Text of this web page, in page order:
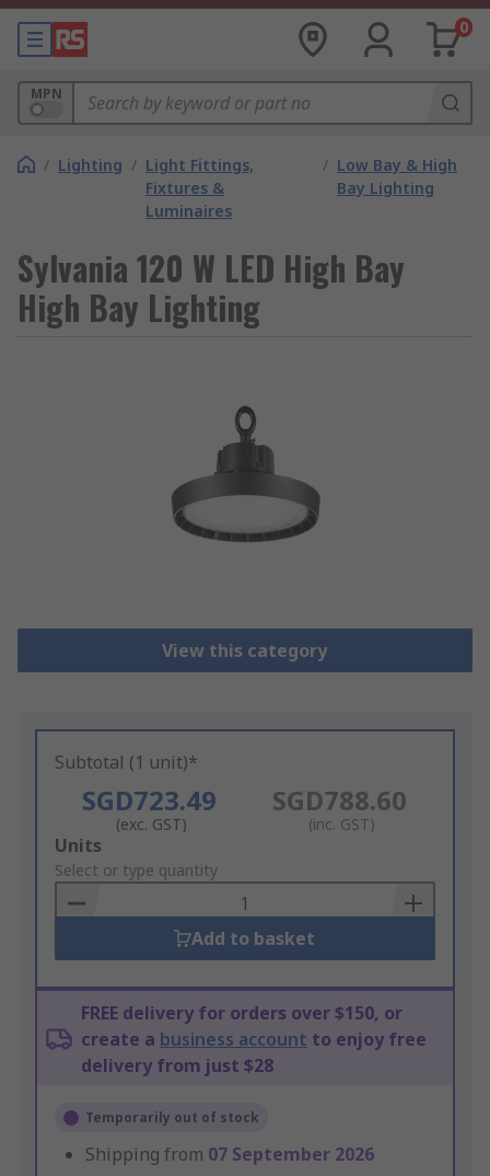
0
MPN
/ Lighting / Light Fittings,
Fixtures &
Luminaires
/ Low Bay & High
Bay Lighting
Sylvania 120 W LED High Bay
High Bay Lighting
View this category
Subtotal (1 unit)*
SGD723.49
(exc. GST)
SGD788.60
(inc. GST)
Add
to
Basket
Units
Select or type quantity
Add to basket
FREE delivery for orders over $150, or
create a business account to enjoy free
delivery from just $28
Temporarily out of stock
Shipping from 07 September 2026